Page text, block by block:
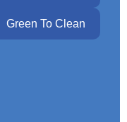
Green To Clean